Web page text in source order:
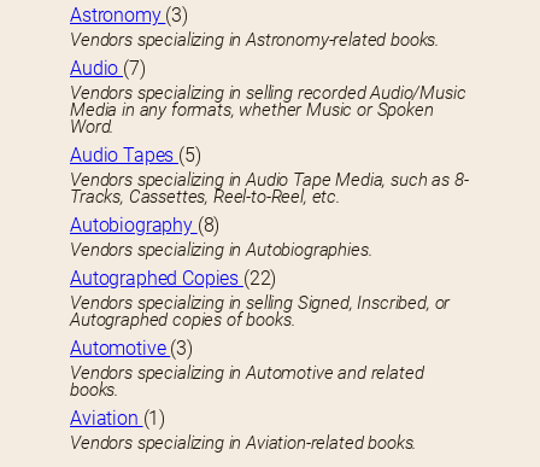
Astronomy (3)
Vendors specializing in Astronomy-related books.
Audio (7)
Vendors specializing in selling recorded Audio/Music
Media in any formats, whether Music or Spoken
Word.
Audio Tapes (5)
Vendors specializing in Audio Tape Media, such as 8-
Tracks, Cassettes, Reel-to-Reel, etc.
Autobiography (8)
Vendors specializing in Autobiographies.
Autographed Copies (22)
Vendors specializing in selling Signed, Inscribed, or
Autographed copies of books.
Automotive (3)
Vendors specializing in Automotive and related
books.
Aviation (1)
Vendors specializing in Aviation-related books.